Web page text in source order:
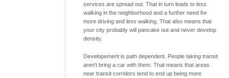
services are spread out. That in turn leads to less
walking in the neighborhood and a further need for
more driving and less walking. That also means that
your city probably will pancake out and never develop
density.
Developement is path dependent. People taking transit
aren't bring a car with them. That means that areas
near transit corridors tend to end up being more